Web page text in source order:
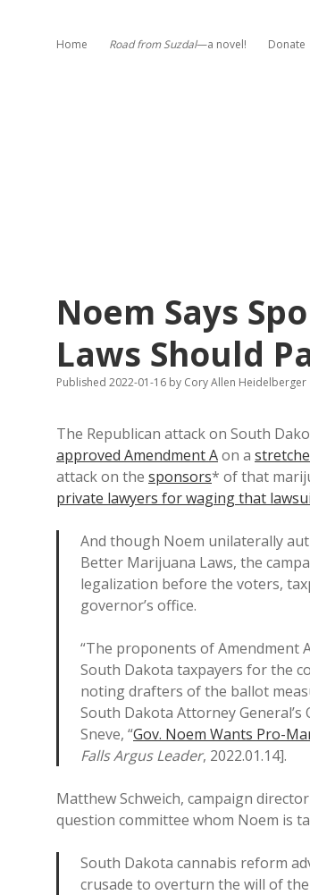
Home Road from Suzdal—a novel! Donate
Noem Says
Laws Should
Published 2022-01-16 by Cory Allen Heidelberger
The Republican attack on South
approved Amendment Aon a
attack on the sponsors* of that
private lawyers for waging that
And though Noem unilaterally
Better Marijuana Laws, the
legalization before the voters,
governor’s office.
“The proponents of Amendment
South Dakota taxpayers for the
noting drafters of the ballot
South Dakota Attorney
Sneve, “Gov. Noem Wants Pro-
Falls Argus Leader, 2022.01.14].
Matthew Schweich, campaign
question committee whom Noem is
South Dakota cannabis reform
crusade to overturn the will of